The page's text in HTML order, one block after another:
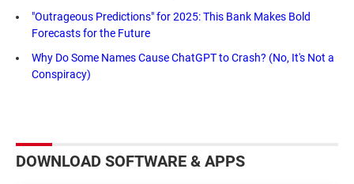
"Outrageous Predictions" for 2025: This Bank Makes Bold
Forecasts for the Future
Why Do Some Names Cause ChatGPT to Crash? (No, It's Not a
Conspiracy)
DOWNLOAD SOFTWARE & APPS